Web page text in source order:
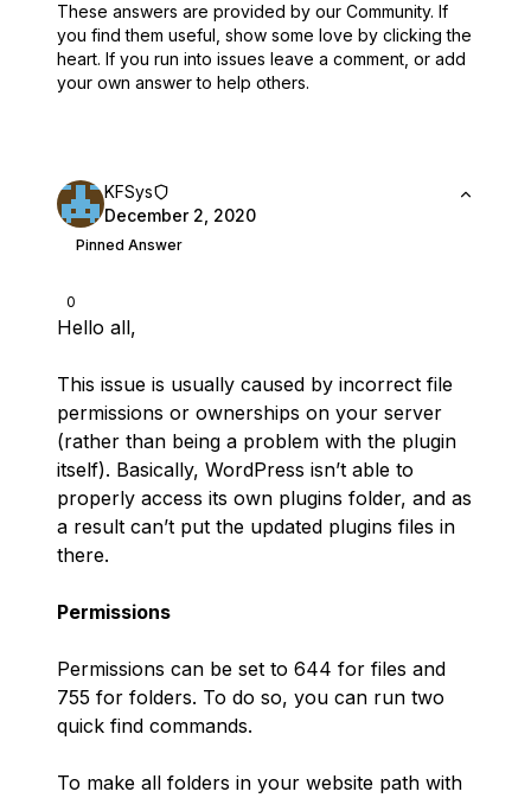
These answers are provided by our Community. If
you find them useful, show some love by clicking the
heart. If you run into issues leave a comment, or add
your own answer to help others.
0
KFSys
December 2, 2020
Pinned Answer
Hello all,
This issue is usually caused by incorrect file
permissions or ownerships on your server
(rather than being a problem with the plugin
itself). Basically, WordPress isn’t able to
properly access its own plugins folder, and as
a result can’t put the updated plugins files in
there.
Permissions
Permissions can be set to 644 for files and
755 for folders. To do so, you can run two
quick find commands.
To make all folders in your website path with